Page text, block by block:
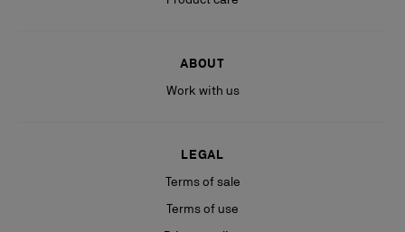
ABOUT
Work with us
LEGAL
Terms of sale
Terms of use